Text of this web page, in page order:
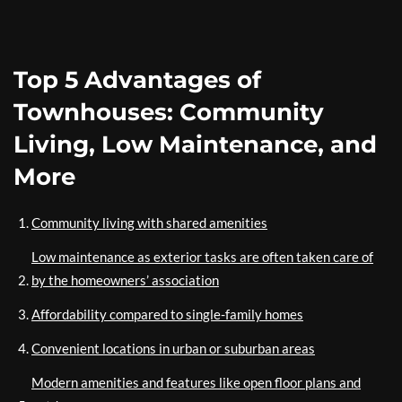
Top 5 Advantages of
Townhouses: Community
Living, Low Maintenance, and
More
Community living with shared amenities
Low maintenance as exterior tasks are often taken care of
by the homeowners’ association
Affordability compared to single-family homes
Convenient locations in urban or suburban areas
Modern amenities and features like open floor plans and